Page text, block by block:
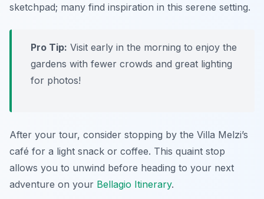
sketchpad; many find inspiration in this serene setting.
Pro Tip: Visit early in the morning to enjoy the
gardens with fewer crowds and great lighting
for photos!
After your tour, consider stopping by the Villa Melzi’s
café for a light snack or coffee. This quaint stop
allows you to unwind before heading to your next
adventure on your Bellagio Itinerary.